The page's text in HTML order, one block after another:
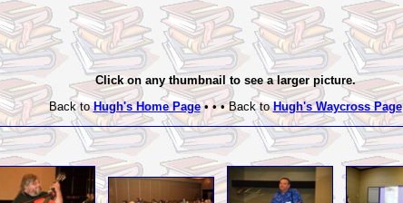
Click on any thumbnail to see a larger picture.
Back toHugh's Home Page• • • Back toHugh's Waycross Page